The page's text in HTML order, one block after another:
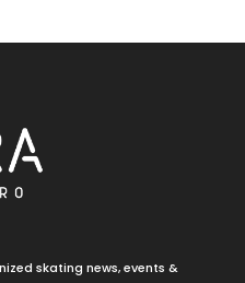
skating news, events &